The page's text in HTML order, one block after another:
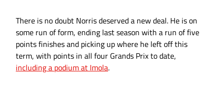
There is no doubt Norris deserved a new deal. He is on
some run of form, ending last season with a run of five
points finishes and picking up where he left off this
term, with points in all four Grands Prix to date,
including a podium at Imola.